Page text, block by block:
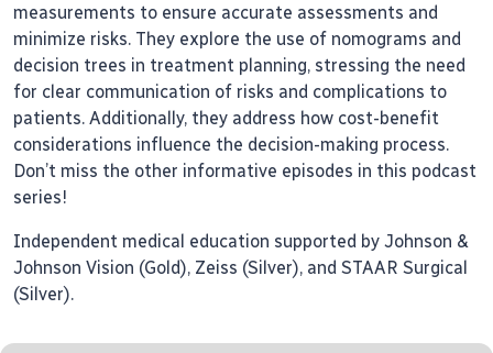
measurements to ensure accurate assessments and
minimize risks. They explore the use of nomograms and
decision trees in treatment planning, stressing the need
for clear communication of risks and complications to
patients. Additionally, they address how cost-benefit
considerations influence the decision-making process.
Don’t miss the other informative episodes in this podcast
series!
Independent medical education supported by Johnson &
Johnson Vision (Gold), Zeiss (Silver), and STAAR Surgical
(Silver).